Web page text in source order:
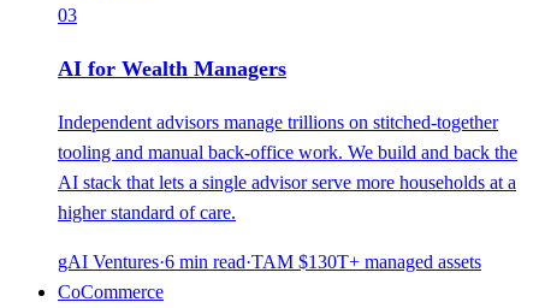
03
AI for Wealth Managers
Independent advisors manage trillions on stitched-together
tooling and manual back-office work. We build and back the
AI stack that lets a single advisor serve more households at a
higher standard of care.
gAI Ventures·6 min read·TAM $130T+ managed assets
CoCommerce